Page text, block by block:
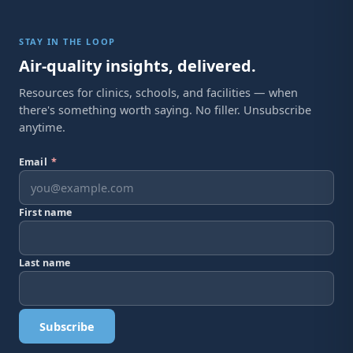
STAY IN THE LOOP
Air-quality insights, delivered.
Resources for clinics, schools, and facilities — when
there's something worth saying. No filler. Unsubscribe
anytime.
Email *
First name
Last name
Subscribe